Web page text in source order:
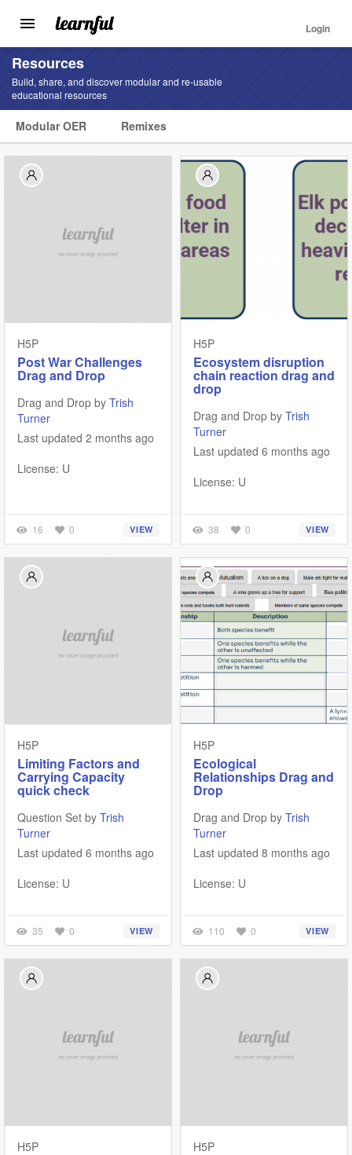
Skip
main
content
Toggle
navigation
Login
Resources
Build, share, and discover modular and re-usable
educational resources
Find
Resources
Landing
Modular OER Remixes
H5P
Post War Challenges
Drag and Drop
Drag and Drop by Trish
Turner
Last updated 2 months ago
License: U
16 0 VIEW
H5P
Ecosystem disruption
chain reaction drag and
drop
Drag and Drop by Trish
Turner
Last updated 6 months ago
License: U
38 0 VIEW
H5P
Limiting Factors and
Carrying Capacity
quick check
Question Set by Trish
Turner
Last updated 6 months ago
License: U
35 0 VIEW
H5P
Ecological
Relationships Drag and
Drop
Drag and Drop by Trish
Turner
Last updated 8 months ago
License: U
110 0 VIEW
H5P H5P